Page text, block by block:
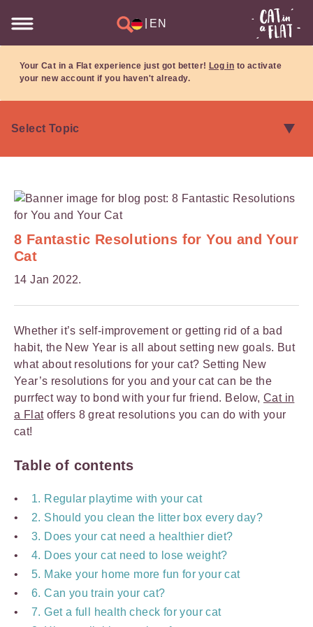
EN
Your Cat in a Flat experience just got better! Log in to activate
your new account if you haven't already.
8 Fantastic Resolutions for You and Your
Cat
14 Jan 2022.
Whether it’s self-improvement or getting rid of a bad
habit, the New Year is all about setting new goals. But
what about resolutions for your cat? Setting New
Year’s resolutions for you and your cat can be the
purrfect way to bond with your fur friend. Below, Cat in
a Flatoffers 8 great resolutions you can do with your
cat!
Table of contents
1. Regular playtime with your cat
2. Should you clean the litter box every day?
3. Does your cat need a healthier diet?
4. Does your cat need to lose weight?
5. Make your home more fun for your cat
6. Can you train your cat?
7. Get a full health check for your cat